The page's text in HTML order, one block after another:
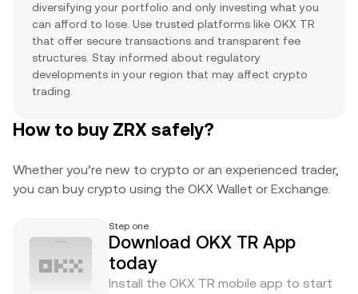
diversifying your portfolio and only investing what you
can afford to lose. Use trusted platforms like OKX TR
that offer secure transactions and transparent fee
structures. Stay informed about regulatory
developments in your region that may affect crypto
trading.
How to buy ZRX safely?
Whether you’re new to crypto or an experienced trader,
you can buy crypto using the OKX Wallet or Exchange.
Step one
Download OKX TR App
today
Install the OKX TR mobile app to start